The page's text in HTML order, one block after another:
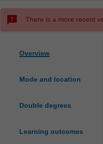
sms_failed There is a more recent
Overview
Mode and location
Double degrees
Learning outcomes